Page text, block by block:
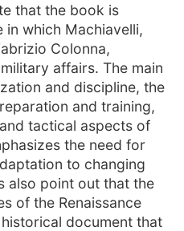
that the book is
in which Machiavelli,
Colonna,
affairs. The main
and discipline, the
and training,
tactical aspects of
the need for
to changing
also point out that the
of the Renaissance
document that